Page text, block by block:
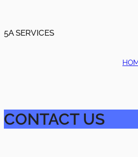
5A SERVICES
CONTACT US